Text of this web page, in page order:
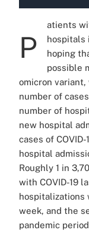
P
atients
hospitals
hoping
possible
omicron
number of
number of
new hospital
cases of
hospital
Roughly 1 in
with COVID-19
hospitalizations
week, and the
pandemic